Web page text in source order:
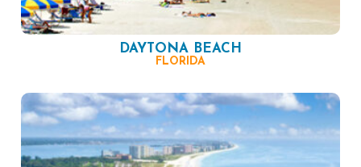
DAYTONA BEACH
FLORIDA